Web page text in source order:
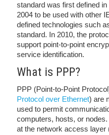
standard was first defined
2004 to be used with other
defined technologies such
standard. In 2010, the
support point-to-point
service identification.
What is PPP?
PPP (Point-to-Point
Protocol over Ethernet) are
used to permit
computers, hosts, or
at the network access layer